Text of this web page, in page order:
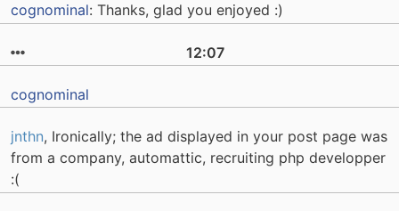
cognominal: Thanks, glad you enjoyed :)
12:07
cognominal
jnthn, Ironically; the ad displayed in your post page was
from a company, automattic, recruiting php developper
:(